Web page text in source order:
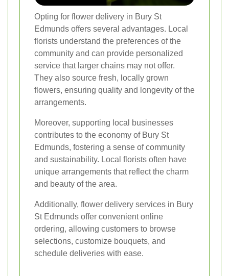
Opting for flower delivery in Bury St
Edmunds offers several advantages. Local
florists understand the preferences of the
community and can provide personalized
service that larger chains may not offer.
They also source fresh, locally grown
flowers, ensuring quality and longevity of the
arrangements.
Moreover, supporting local businesses
contributes to the economy of Bury St
Edmunds, fostering a sense of community
and sustainability. Local florists often have
unique arrangements that reflect the charm
and beauty of the area.
Additionally, flower delivery services in Bury
St Edmunds offer convenient online
ordering, allowing customers to browse
selections, customize bouquets, and
schedule deliveries with ease.